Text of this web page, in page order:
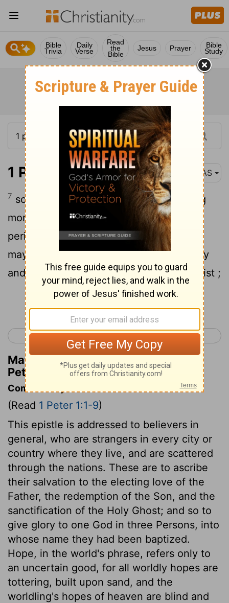
Bible
Trivia
Daily
Verse
Read
the
Bible
Jesus Prayer Bible
Study
1 Peter 1:7 NAS
7 so that the[1]proof of your faith , being
more precious than gold which[2]is
perishable , even though tested by fire ,
may be found to result in praise and glory
and honor at the revelation of Jesus Christ ;
< James 5 1 Peter 2 >
Matthew Henry's Commentary on 1
Peter 1:7
Commentary on 1 Peter 1:1-9
(Read 1 Peter 1:1-9)
This epistle is addressed to believers in
general, who are strangers in every city or
country where they live, and are scattered
through the nations. These are to ascribe
their salvation to the electing love of the
Father, the redemption of the Son, and the
sanctification of the Holy Ghost; and so to
give glory to one God in three Persons, into
whose name they had been baptized.
Hope, in the world's phrase, refers only to
an uncertain good, for all worldly hopes are
tottering, built upon sand, and the
worldling's hopes of heaven are blind and